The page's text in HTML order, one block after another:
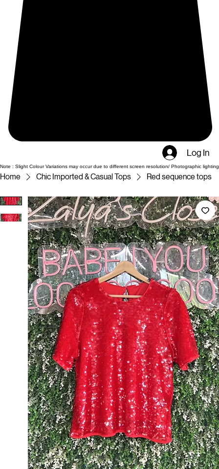
Log In
Note : Slight Colour Variations may occur due to different screen resolution/ Photographic lighting
Home Chic Imported & Casual Tops Red sequence tops